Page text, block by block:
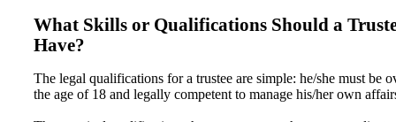
What Skills or Qualifications Should a
Have?
The legal qualifications for a trustee are simple: he/she must be
the age of 18 and legally competent to manage his/her own